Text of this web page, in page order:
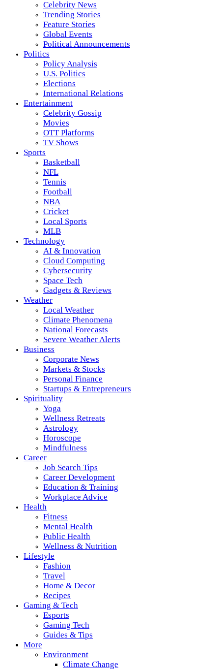
Celebrity News
Trending Stories
Feature Stories
Global Events
Political Announcements
Politics
Policy Analysis
U.S. Politics
Elections
International Relations
Entertainment
Celebrity Gossip
Movies
OTT Platforms
TV Shows
Sports
Basketball
NFL
Tennis
Football
NBA
Cricket
Local Sports
MLB
Technology
AI & Innovation
Cloud Computing
Cybersecurity
Space Tech
Gadgets & Reviews
Weather
Local Weather
Climate Phenomena
National Forecasts
Severe Weather Alerts
Business
Corporate News
Markets & Stocks
Personal Finance
Startups & Entrepreneurs
Spirituality
Yoga
Wellness Retreats
Astrology
Horoscope
Mindfulness
Career
Job Search Tips
Career Development
Education & Training
Workplace Advice
Health
Fitness
Mental Health
Public Health
Wellness & Nutrition
Lifestyle
Fashion
Travel
Home & Decor
Recipes
Gaming & Tech
Esports
Gaming Tech
Guides & Tips
More
Environment
Climate Change